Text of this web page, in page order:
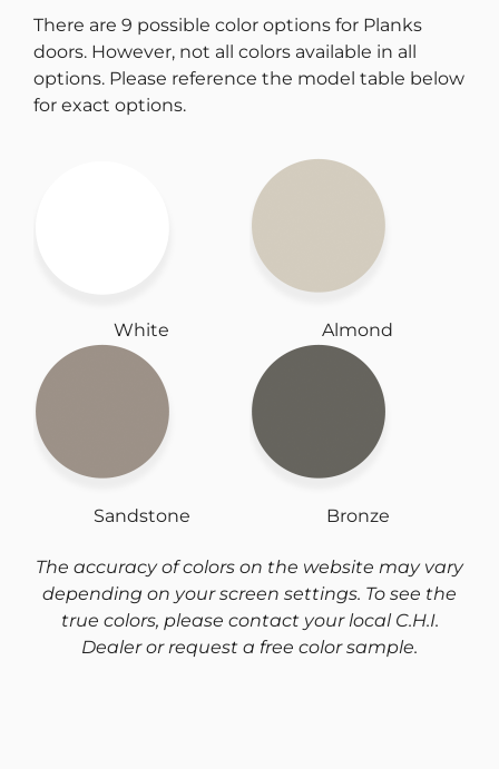
There are 9 possible color options for Planks
doors. However, not all colors available in all
options. Please reference the model table below
for exact options.
White Almond
Sandstone Bronze
The accuracy of colors on the website may vary
depending on your screen settings. To see the
true colors, please contact your local C.H.I.
Dealer or request a free color sample.